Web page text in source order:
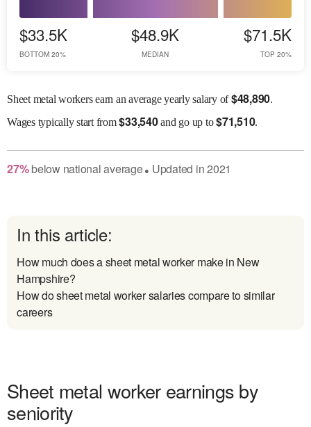
$33.5K
BOTTOM 20%
$48.9K
MEDIAN
$71.5K
TOP 20%
Sheet metal workers earn an average yearly salary of$48,890.
Wagestypically start from$33,540and go up to$71,510.
27% belownational average● Updated in2021
In this article:
How much does a sheet metal worker make in New
Hampshire?
How do sheet metal worker salaries compare to similar
careers
Sheet metal worker earnings by
seniority